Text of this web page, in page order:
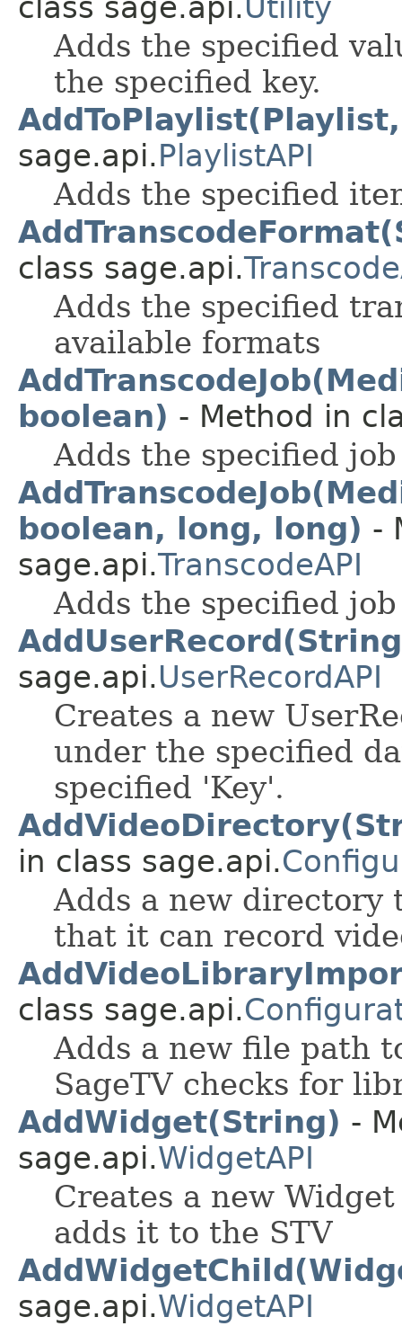
class sage.api.Utility
Adds the specified
the specified key.
sage.api.PlaylistAPI
Adds the specified
class sage.api.
Adds the specified
available formats
boolean) - Method in
Adds the specified
boolean, long, long) -
sage.api.TranscodeAPI
Adds the specified
sage.api.UserRecordAPI
Creates a new
under the specified
specified 'Key'.
in class sage.api.
Adds a new directory
that it can record
class sage.api.
Adds a new file path
SageTV checks for
AddWidget(String) -
sage.api.WidgetAPI
Creates a new
adds it to the STV
sage.api.WidgetAPI